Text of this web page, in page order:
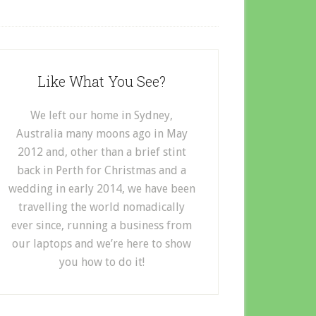
Like What You See?
We left our home in Sydney,
Australia many moons ago in May
2012 and, other than a brief stint
back in Perth for Christmas and a
wedding in early 2014, we have been
travelling the world nomadically
ever since, running a business from
our laptops and we’re here to show
you how to do it!